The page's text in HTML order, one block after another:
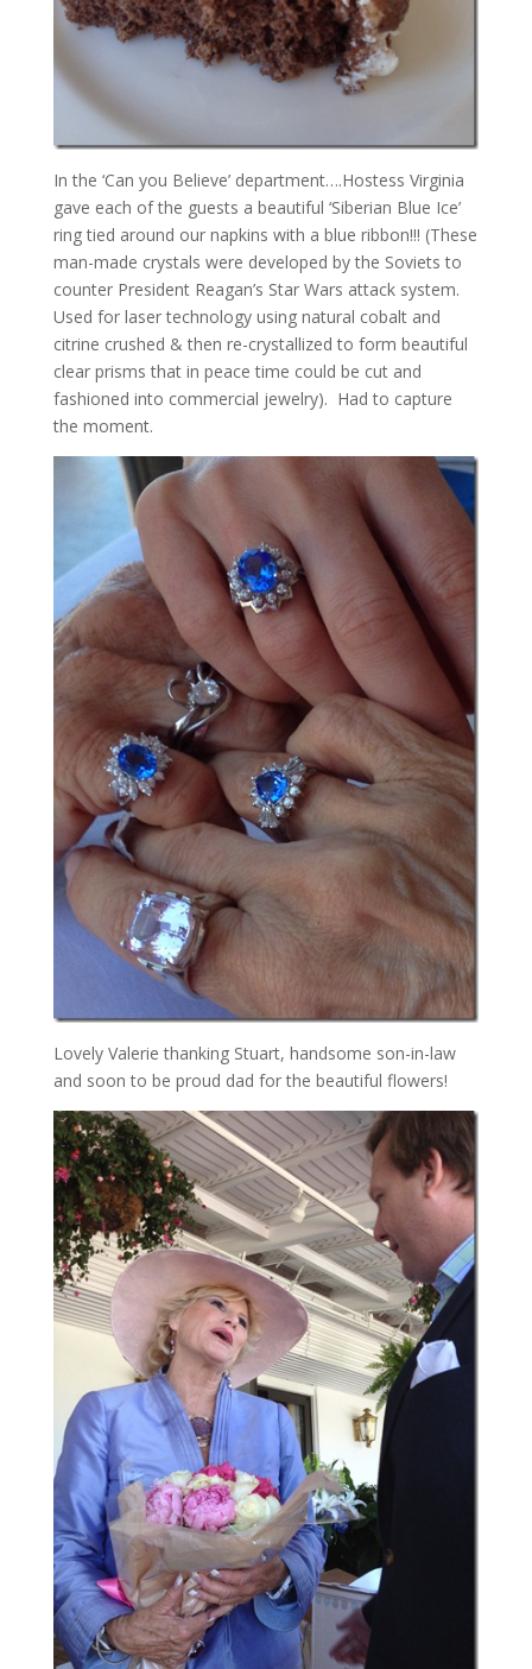
In the ‘Can you Believe’ department….Hostess Virginia
gave each of the guests a beautiful ‘Siberian Blue Ice’
ring tied around our napkins with a blue ribbon!!! (These
man-made crystals were developed by the Soviets to
counter President Reagan’s Star Wars attack system.
Used for laser technology using natural cobalt and
citrine crushed & then re-crystallized to form beautiful
clear prisms that in peace time could be cut and
fashioned into commercial jewelry). Had to capture
the moment.
Lovely Valerie thanking Stuart, handsome son-in-law
and soon to be proud dad for the beautiful flowers!